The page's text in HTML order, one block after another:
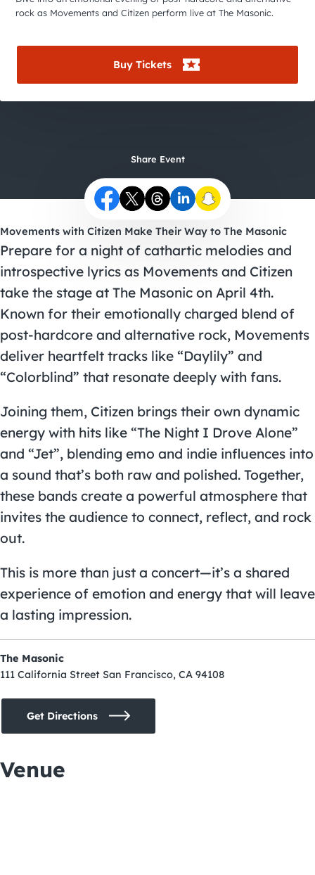
rock as Movements and Citizen perform live at The Masonic.
Buy Tickets
Share Event
Movements with Citizen Make Their Way to The Masonic
Prepare for a night of cathartic melodies and
introspective lyrics as Movements and Citizen
take the stage at The Masonic on April 4th.
Known for their emotionally charged blend of
post-hardcore and alternative rock, Movements
deliver heartfelt tracks like “Daylily” and
“Colorblind” that resonate deeply with fans.
Joining them, Citizen brings their own dynamic
energy with hits like “The Night I Drove Alone”
and “Jet”, blending emo and indie influences into
a sound that’s both raw and polished. Together,
these bands create a powerful atmosphere that
invites the audience to connect, reflect, and rock
out.
This is more than just a concert—it’s a shared
experience of emotion and energy that will leave
a lasting impression.
The Masonic
111 California Street San Francisco, CA 94108
Get Directions
Venue